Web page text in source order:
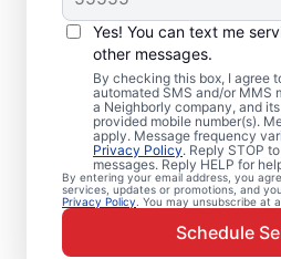
Yes! You can text me
other messages.
By checking this box, I agree
automated SMS and/or MMS
a Neighborly company, and
provided mobile number(s).
apply. Message frequency
Privacy Policy. Reply STOP
messages. Reply HELP for
By entering your email address, you
services, updates or promotions, and
Privacy Policy . You may unsubscribe at
Schedule
Local
and
Lecanto, FL
Ready for more efficient
your heating system with
Lecanto by Aire Serv.
professionals are trained,
the job done right! Trust